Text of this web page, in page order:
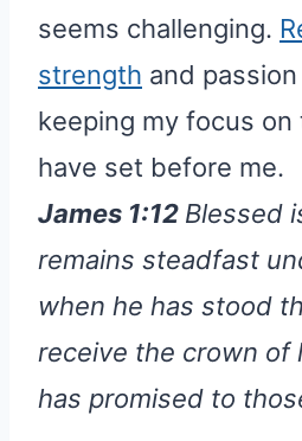
seems challenging.
strength and
keeping my focus on
have set before me.
James 1:12 Blessed
remains steadfast
when he has stood
receive the crown of
has promised to